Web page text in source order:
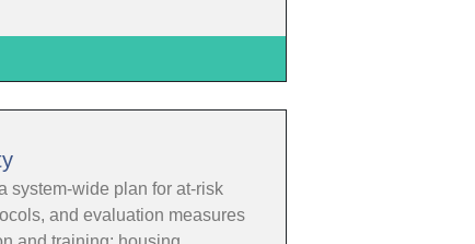
system-wide plan for at-risk
and evaluation measures